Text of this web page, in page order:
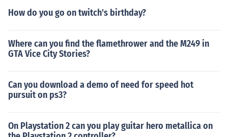
How do you go on twitch's birthday?
Where can you find the flamethrower and the M249 in
GTA Vice City Stories?
Can you download a demo of need for speed hot
pursuit on ps3?
On Playstation 2 can you play guitar hero metallica on